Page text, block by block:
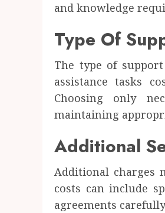
and knowledge
Type Of
The type of
assistance tasks
Choosing only
maintaining
Additional
Additional charges
costs can include
agreements